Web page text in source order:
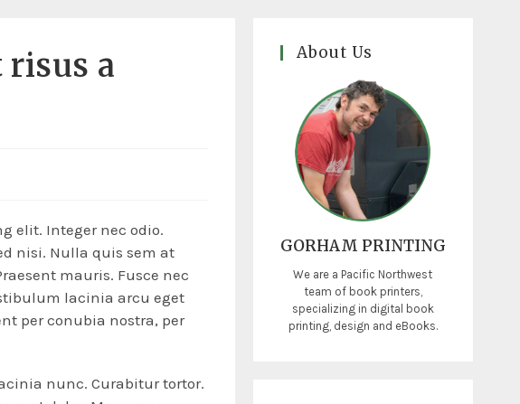
risus a
elit. Integer nec odio.
nisi. Nulla quis sem at
mauris. Fusce nec
lacinia arcu eget
per conubia nostra, per
nunc. Curabitur tortor.
About Us
GORHAM PRINTING
We are a Pacific Northwest
team of book printers,
specializing in digital book
printing, design and eBooks.